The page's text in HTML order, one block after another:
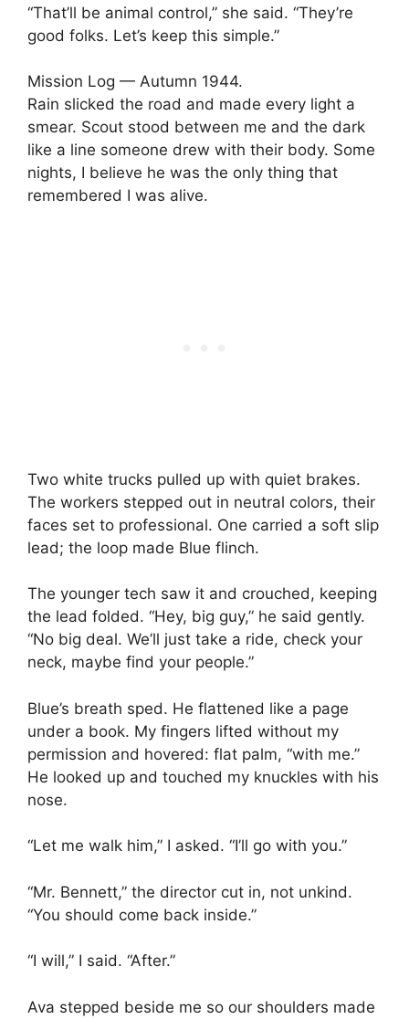
“That’ll be animal control,” she said. “They’re
good folks. Let’s keep this simple.”
Mission Log — Autumn 1944.
Rain slicked the road and made every light a
smear. Scout stood between me and the dark
like a line someone drew with their body. Some
nights, I believe he was the only thing that
remembered I was alive.
Two white trucks pulled up with quiet brakes.
The workers stepped out in neutral colors, their
faces set to professional. One carried a soft slip
lead; the loop made Blue flinch.
The younger tech saw it and crouched, keeping
the lead folded. “Hey, big guy,” he said gently.
“No big deal. We’ll just take a ride, check your
neck, maybe find your people.”
Blue’s breath sped. He flattened like a page
under a book. My fingers lifted without my
permission and hovered: flat palm, “with me.”
He looked up and touched my knuckles with his
nose.
“Let me walk him,” I asked. “I’ll go with you.”
“Mr. Bennett,” the director cut in, not unkind.
“You should come back inside.”
“I will,” I said. “After.”
Ava stepped beside me so our shoulders made